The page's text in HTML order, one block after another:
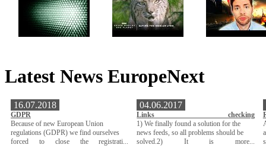
Latest News EuropeNext
16.07.2018
GDPR
Because of new European Union
regulations (GDPR) we find ourselves
forced to close the registrati...
04.06.2017
Links checking
1) We finally found a solution for the
news feeds, so all problems should be
solved.2) It is more...